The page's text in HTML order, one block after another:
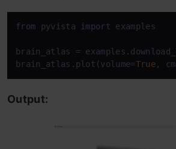
from pyvista import examples
brain_atlas =
brain_atlas.plot(volume=True,
Output: